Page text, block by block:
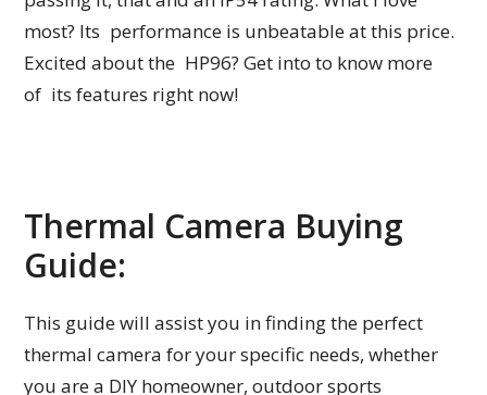
most? Its performance is unbeatable at this price.
Excited about the HP96? Get into to know more
of its features right now!
Thermal Camera Buying
Guide:
This guide will assist you in finding the perfect
thermal camera for your specific needs, whether
you are a DIY homeowner, outdoor sports